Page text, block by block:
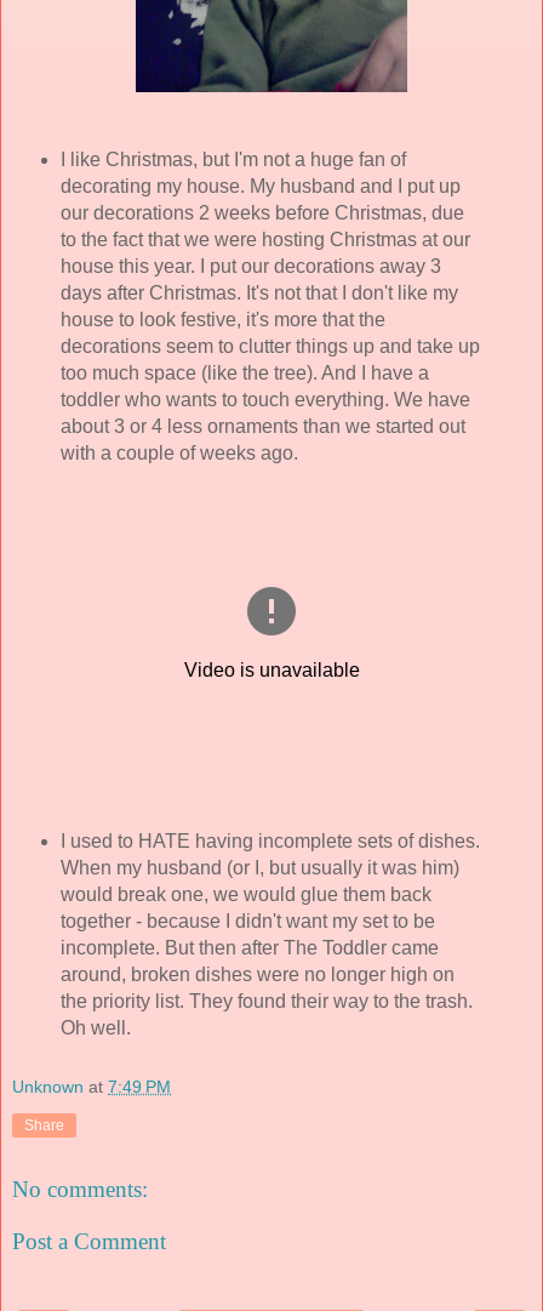
I like Christmas, but I'm not a huge fan of
decorating my house. My husband and I put up
our decorations 2 weeks before Christmas, due
to the fact that we were hosting Christmas at our
house this year. I put our decorations away 3
days after Christmas. It's not that I don't like my
house to look festive, it's more that the
decorations seem to clutter things up and take up
too much space (like the tree). And I have a
toddler who wants to touch everything. We have
about 3 or 4 less ornaments than we started out
with a couple of weeks ago.
I used to HATE having incomplete sets of dishes.
When my husband (or I, but usually it was him)
would break one, we would glue them back
together - because I didn't want my set to be
incomplete. But then after The Toddler came
around, broken dishes were no longer high on
the priority list. They found their way to the trash.
Oh well.
Unknown at 7:49 PM
Share
No comments:
Post a Comment